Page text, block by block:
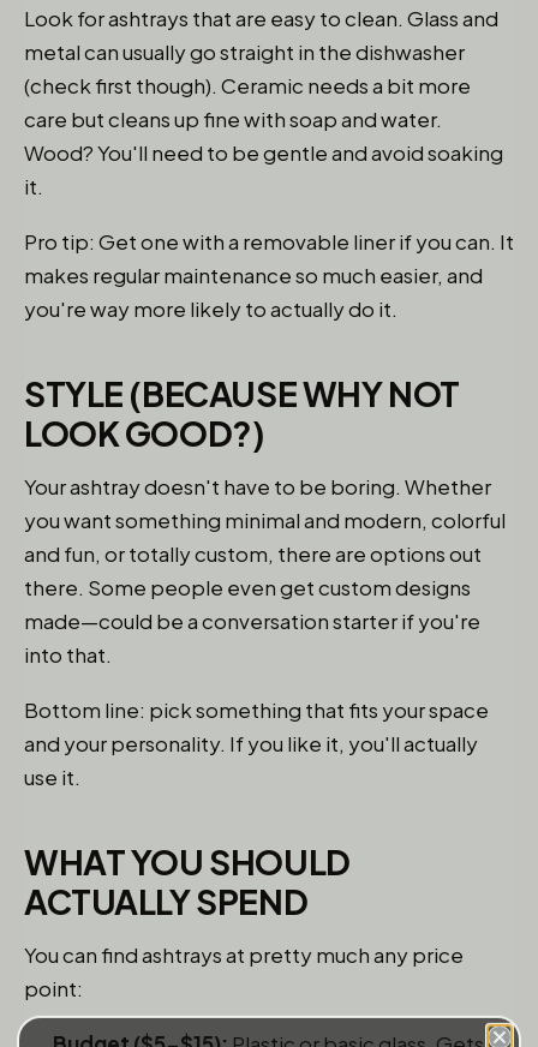
Look for ashtrays that are easy to clean. Glass and
metal can usually go straight in the dishwasher
(check first though). Ceramic needs a bit more
care but cleans up fine with soap and water.
Wood? You'll need to be gentle and avoid soaking
it.
Pro tip: Get one with a removable liner if you can. It
makes regular maintenance so much easier, and
you're way more likely to actually do it.
STYLE (BECAUSE WHY NOT
LOOK GOOD?)
Your ashtray doesn't have to be boring. Whether
you want something minimal and modern, colorful
and fun, or totally custom, there are options out
there. Some people even get custom designs
made—could be a conversation starter if you're
into that.
Bottom line: pick something that fits your space
and your personality. If you like it, you'll actually
use it.
WHAT YOU SHOULD
ACTUALLY SPEND
You can find ashtrays at pretty much any price
point: